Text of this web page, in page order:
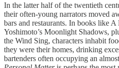
In the latter half of the twentieth
their often-young narrators moved
bars and restaurants. In books like
Yoshimoto’s Moonlight Shadows,
the Wind Sing, characters inhabit
they were their homes, drinking
bartenders often occupying an